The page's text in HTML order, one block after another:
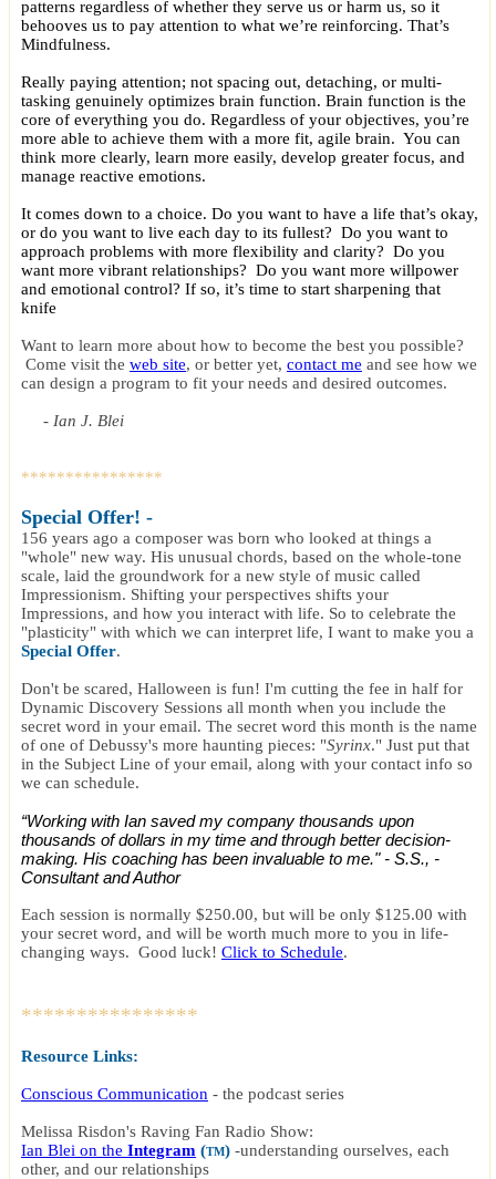
patterns regardless of whether they serve us or harm us, so it
behooves us to pay attention to what we’re reinforcing. That’s
Mindfulness.
Really paying attention; not spacing out, detaching, or multi-
tasking genuinely optimizes brain function. Brain function is the
core of everything you do. Regardless of your objectives, you’re
more able to achieve them with a more fit, agile brain. You can
think more clearly, learn more easily, develop greater focus, and
manage reactive emotions.
It comes down to a choice. Do you want to have a life that’s okay,
or do you want to live each day to its fullest? Do you want to
approach problems with more flexibility and clarity? Do you
want more vibrant relationships? Do you want more willpower
and emotional control? If so, it’s time to start sharpening that
knife
Want to learn more about how to become the best you possible?
Come visit the web site, or better yet, contact me and see how we
can design a program to fit your needs and desired outcomes.
- Ian J. Blei
****************
Special Offer! -
156 years ago a composer was born who looked at things a
"whole" new way. His unusual chords, based on the whole-tone
scale, laid the groundwork for a new style of music called
Impressionism. Shifting your perspectives shifts your
Impressions, and how you interact with life. So to celebrate the
"plasticity" with which we can interpret life, I want to make you a
Special Offer.
Don't be scared, Halloween is fun! I'm cutting the fee in half for
Dynamic Discovery Sessions all month when you include the
secret word in your email. The secret word this month is the name
of one of Debussy's more haunting pieces: "Syrinx." Just put that
in the Subject Line of your email, along with your contact info so
we can schedule.
“Working with Ian saved my company thousands upon
thousands of dollars in my time and through better decision-
making. His coaching has been invaluable to me." - S.S., -
Consultant and Author
Each session is normally $250.00, but will be only $125.00 with
your secret word, and will be worth much more to you in life-
changing ways. Good luck! Click to Schedule.
****************
Resource Links:
Conscious Communication - the podcast series
Melissa Risdon's Raving Fan Radio Show:
Ian Blei on the Integram (TM) -understanding ourselves, each
other, and our relationships